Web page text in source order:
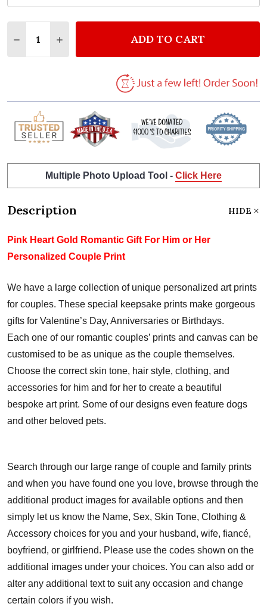
DECREASE QUANTITY OF PINK HEART GOLD
INCREASE QUANTITY OF PINK HEART
ADD TO CART
Multiple Photo Upload Tool - Click Here
Description HIDE
Pink Heart Gold Romantic Gift For Him or Her
Personalized Couple Print
We have a large collection of unique personalized art prints
for couples. These special keepsake prints make gorgeous
gifts for Valentine’s Day, Anniversaries or Birthdays.
Each one of our romantic couples’ prints and canvas can be
customised to be as unique as the couple themselves.
Choose the correct skin tone, hair style, clothing, and
accessories for him and for her to create a beautiful
bespoke art print. Some of our designs even feature dogs
and other beloved pets.
Search through our large range of couple and family prints
and when you have found one you love, browse through the
additional product images for available options and then
simply let us know the Name, Sex, Skin Tone, Clothing &
Accessory choices for you and your husband, wife, fiancé,
boyfriend, or girlfriend. Please use the codes shown on the
additional images under your choices. You can also add or
alter any additional text to suit any occasion and change
certain colors if you wish.